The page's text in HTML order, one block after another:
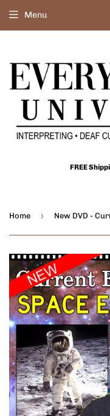
FREE
Menu
Home ›